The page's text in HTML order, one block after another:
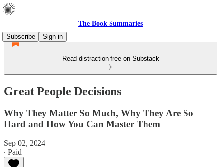
The Book Summaries
Subscribe
Sign in
Read distraction-free on Substack
Great People Decisions
Why They Matter So Much, Why They Are So
Hard and How You Can Master Them
Sep 02, 2024
∙ Paid